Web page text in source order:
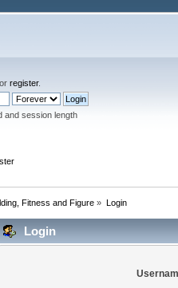
or register.
and session length
Fitness and Figure » Login
Login